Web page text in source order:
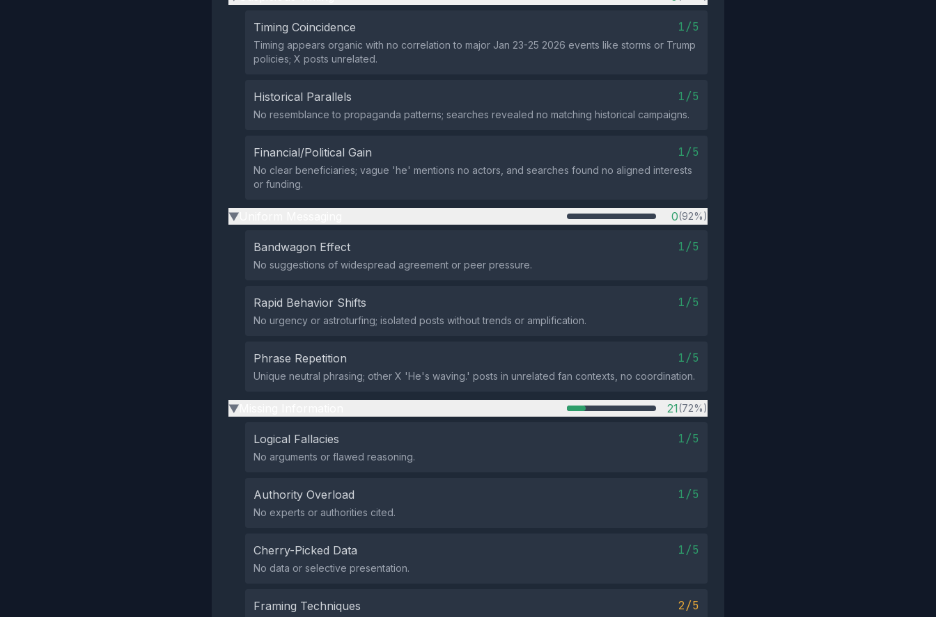
Timing Coincidence 1/5
Timing appears organic with no correlation to major Jan 23-25 2026 events like storms or Trump
policies; X posts unrelated.
Historical Parallels 1/5
No resemblance to propaganda patterns; searches revealed no matching historical campaigns.
Financial/Political Gain 1/5
No clear beneficiaries; vague 'he' mentions no actors, and searches found no aligned interests
or funding.
▶ 0(92%)
Bandwagon Effect 1/5
No suggestions of widespread agreement or peer pressure.
Rapid Behavior Shifts 1/5
No urgency or astroturfing; isolated posts without trends or amplification.
Phrase Repetition 1/5
Unique neutral phrasing; other X 'He's waving.' posts in unrelated fan contexts, no coordination.
▶ 21(72%)
Logical Fallacies 1/5
No arguments or flawed reasoning.
Authority Overload 1/5
No experts or authorities cited.
Cherry-Picked Data 1/5
No data or selective presentation.
Framing Techniques 2/5